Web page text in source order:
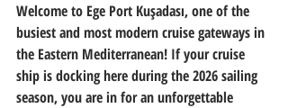
Welcome to Ege Port Kuşadası, one of the
busiest and most modern cruise gateways in
the Eastern Mediterranean! If your cruise
ship is docking here during the 2026 sailing
season, you are in for an unforgettable